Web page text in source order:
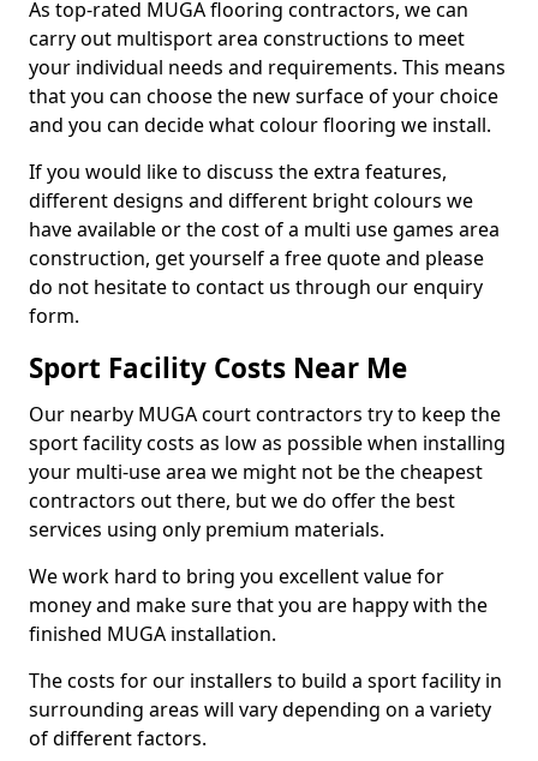
As top-rated MUGA flooring contractors, we can
carry out multisport area constructions to meet
your individual needs and requirements. This means
that you can choose the new surface of your choice
and you can decide what colour flooring we install.
If you would like to discuss the extra features,
different designs and different bright colours we
have available or the cost of a multi use games area
construction, get yourself a free quote and please
do not hesitate to contact us through our enquiry
form.
Sport Facility Costs Near Me
Our nearby MUGA court contractors try to keep the
sport facility costs as low as possible when installing
your multi-use area we might not be the cheapest
contractors out there, but we do offer the best
services using only premium materials.
We work hard to bring you excellent value for
money and make sure that you are happy with the
finished MUGA installation.
The costs for our installers to build a sport facility in
surrounding areas will vary depending on a variety
of different factors.